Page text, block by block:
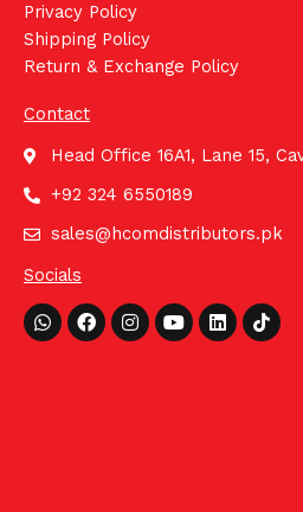
Privacy Policy
Shipping Policy
Return & Exchange Policy
Contact
Head Office 16A1, Lane 15,
+92 324 6550189
sales@hcomdistributors.pk
Socials
Whatsapp
FacebookInstagram
YoutubeLinkedin